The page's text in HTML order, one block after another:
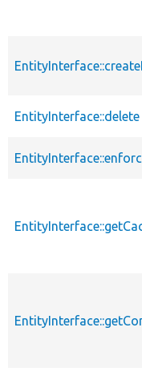
EntityInterface::delete